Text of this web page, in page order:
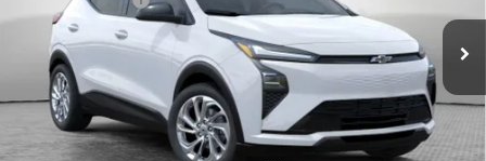
In Stock Int.
Document Fee $490
Shorkey Price $29,100
Additional Chevy Rebates: